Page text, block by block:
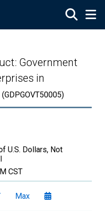
Government
in
(GDPGOVT50005)
U.S. Dollars, Not
CST
Max